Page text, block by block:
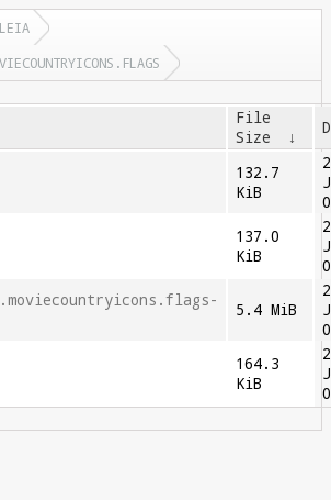
LEIA
File
Size
↓
132.7
KiB
137.0
KiB
5.4 MiB
164.3
KiB